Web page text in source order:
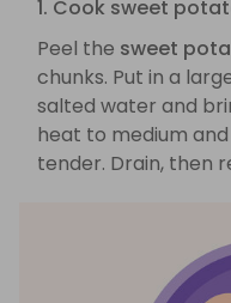
1. Cook sweet
Peel the sweet
chunks. Put in a
salted water and
heat to medium
tender. Drain, then